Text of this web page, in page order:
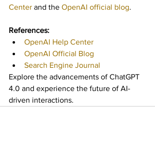
Center and the OpenAI official blog.
References:
OpenAI Help Center
OpenAI Official Blog
Search Engine Journal
Explore the advancements of ChatGPT
4.0 and experience the future of AI-
driven interactions.